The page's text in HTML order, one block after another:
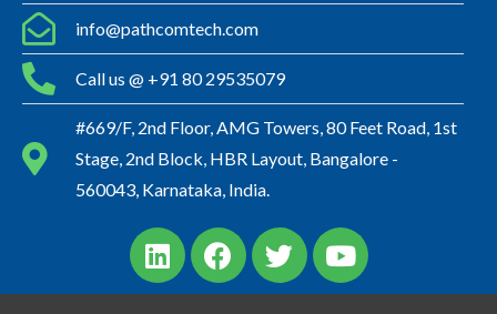
info@pathcomtech.com
Call us @ +91 80 29535079
#669/F, 2nd Floor, AMG Towers, 80 Feet Road, 1st
Stage, 2nd Block, HBR Layout, Bangalore -
560043, Karnataka, India.